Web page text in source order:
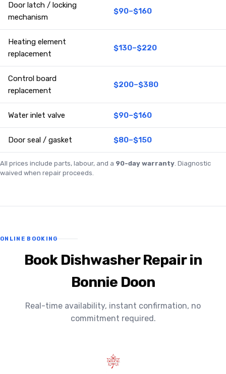
Door latch / locking
mechanism
$90–$160
Heating element
replacement
$130–$220
Control board
replacement
$200–$380
Water inlet valve $90–$160
Door seal / gasket $80–$150
All prices include parts, labour, and a 90-day warranty. Diagnostic
waived when repair proceeds.
ONLINE BOOKING
Book Dishwasher Repair in
Bonnie Doon
Real-time availability, instant confirmation, no
commitment required.